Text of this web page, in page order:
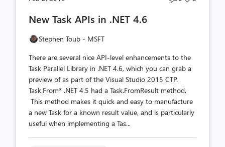
New Task APIs in .NET 4.6
Stephen Toub - MSFT
There are several nice API-level enhancements to the
Task Parallel Library in .NET 4.6, which you can grab a
preview of as part of the Visual Studio 2015 CTP.
Task.From* .NET 4.5 had a Task.FromResult method.
This method makes it quick and easy to manufacture
a new Task for a known result value, and is particularly
useful when implementing a Tas...